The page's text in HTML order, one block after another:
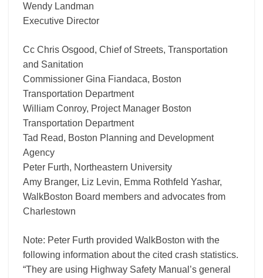
Wendy Landman
Executive Director
Cc Chris Osgood, Chief of Streets, Transportation
and Sanitation
Commissioner Gina Fiandaca, Boston
Transportation Department
William Conroy, Project Manager Boston
Transportation Department
Tad Read, Boston Planning and Development
Agency
Peter Furth, Northeastern University
Amy Branger, Liz Levin, Emma Rothfeld Yashar,
WalkBoston Board members and advocates from
Charlestown
Note: Peter Furth provided WalkBoston with the
following information about the cited crash statistics.
“They are using Highway Safety Manual’s general